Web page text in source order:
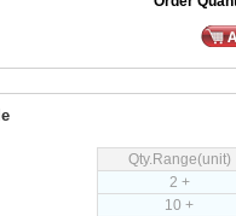
Qty.Range(unit)
2 +
10 +